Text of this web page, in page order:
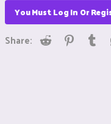
You Must Log In Or
Share: Reddit